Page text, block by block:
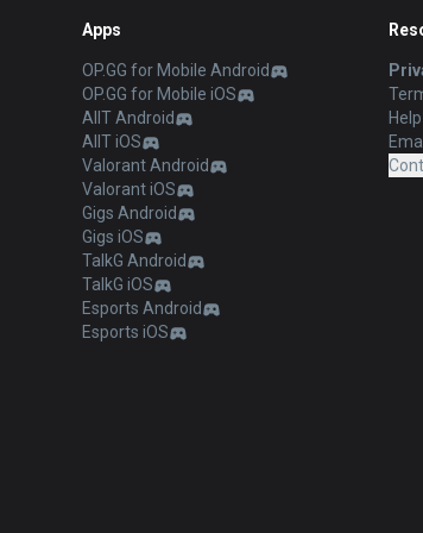
Apps
OP.GG for Mobile Android
OP.GG for Mobile iOS
AllT Android
AllT iOS
Valorant Android
Valorant iOS
Gigs Android
Gigs iOS
TalkG Android
TalkG iOS
Esports Android
Esports iOS
Help